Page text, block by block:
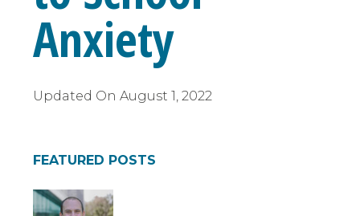
Anxiety
Updated On August 1, 2022
FEATURED POSTS